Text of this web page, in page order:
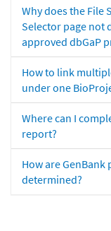
Why does the File
Selector page not
approved dbGaP
How to link
under one
Where can I
report?
How are
determined?